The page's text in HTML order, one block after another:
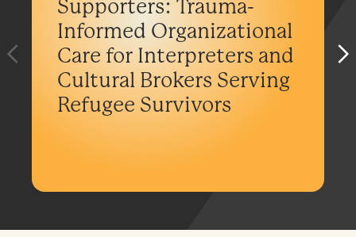
Supporters: Trauma-
Informed Organizational
Care for Interpreters and
Cultural Brokers Serving
Refugee Survivors